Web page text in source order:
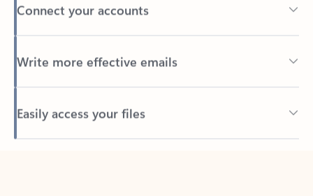
Write more effective emails
Easily access your files
Back to tabs